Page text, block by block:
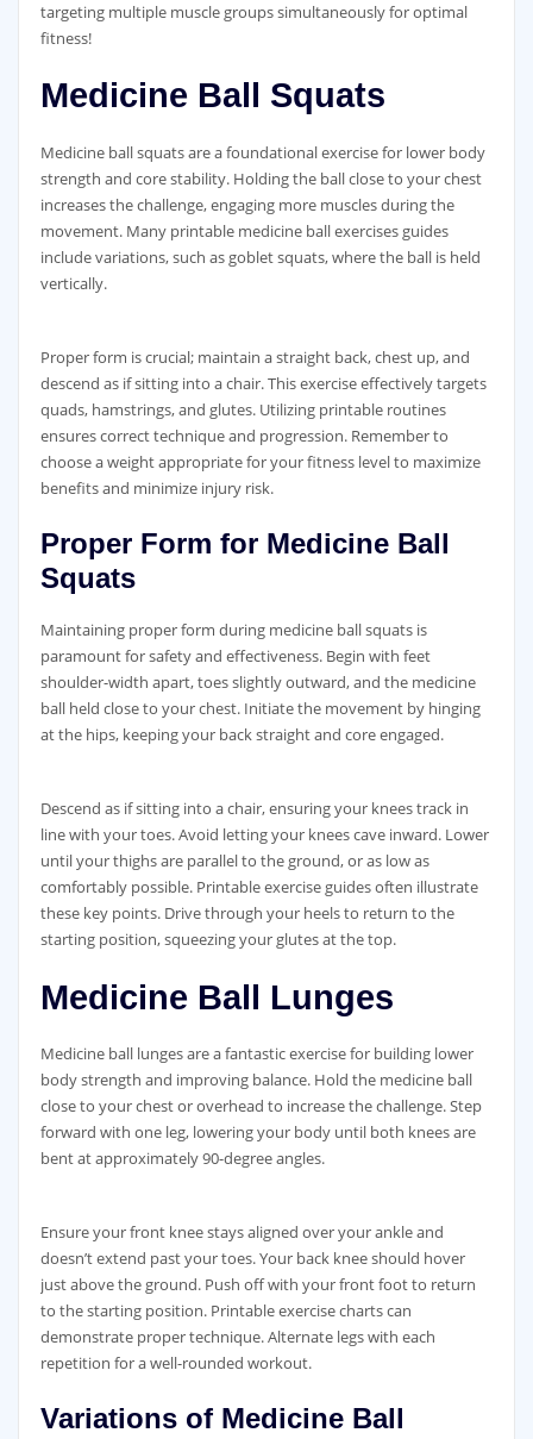
targeting multiple muscle groups simultaneously for optimal
fitness!
Medicine Ball Squats
Medicine ball squats are a foundational exercise for lower body
strength and core stability. Holding the ball close to your chest
increases the challenge‚ engaging more muscles during the
movement. Many printable medicine ball exercises guides
include variations‚ such as goblet squats‚ where the ball is held
vertically.
Proper form is crucial; maintain a straight back‚ chest up‚ and
descend as if sitting into a chair. This exercise effectively targets
quads‚ hamstrings‚ and glutes. Utilizing printable routines
ensures correct technique and progression. Remember to
choose a weight appropriate for your fitness level to maximize
benefits and minimize injury risk.
Proper Form for Medicine Ball
Squats
Maintaining proper form during medicine ball squats is
paramount for safety and effectiveness. Begin with feet
shoulder-width apart‚ toes slightly outward‚ and the medicine
ball held close to your chest. Initiate the movement by hinging
at the hips‚ keeping your back straight and core engaged.
Descend as if sitting into a chair‚ ensuring your knees track in
line with your toes. Avoid letting your knees cave inward. Lower
until your thighs are parallel to the ground‚ or as low as
comfortably possible. Printable exercise guides often illustrate
these key points. Drive through your heels to return to the
starting position‚ squeezing your glutes at the top.
Medicine Ball Lunges
Medicine ball lunges are a fantastic exercise for building lower
body strength and improving balance. Hold the medicine ball
close to your chest or overhead to increase the challenge. Step
forward with one leg‚ lowering your body until both knees are
bent at approximately 90-degree angles.
Ensure your front knee stays aligned over your ankle and
doesn’t extend past your toes. Your back knee should hover
just above the ground. Push off with your front foot to return
to the starting position. Printable exercise charts can
demonstrate proper technique. Alternate legs with each
repetition for a well-rounded workout.
Variations of Medicine Ball